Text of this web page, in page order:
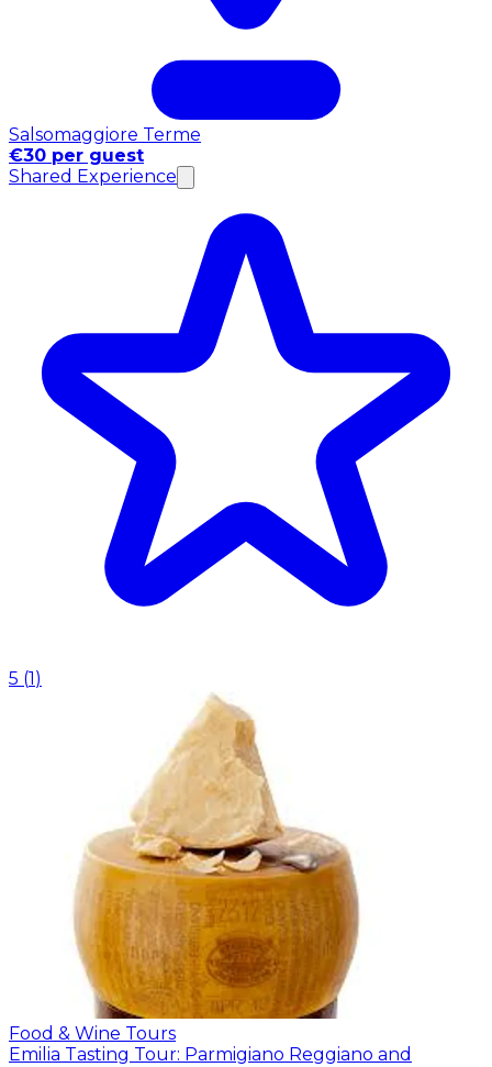
Salsomaggiore Terme
€30 per guest
Shared Experience
5 (1)
Food & Wine Tours
Emilia Tasting Tour: Parmigiano Reggiano and